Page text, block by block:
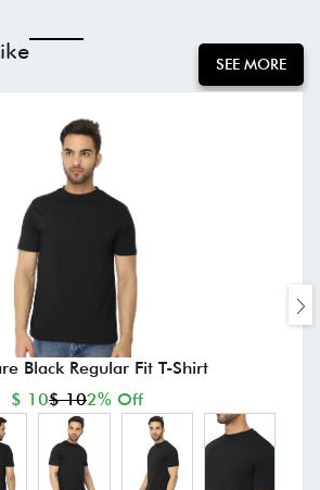
SEE MORE
Black Regular Fit T-Shirt
$ 10$ 102% Off